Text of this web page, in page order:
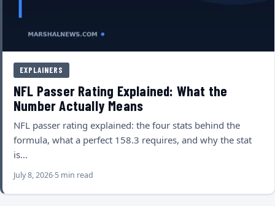
EXPLAINERS
NFL Passer Rating Explained: What the
Number Actually Means
NFL passer rating explained: the four stats behind the
formula, what a perfect 158.3 requires, and why the stat
is…
July 8, 2026 5 min read